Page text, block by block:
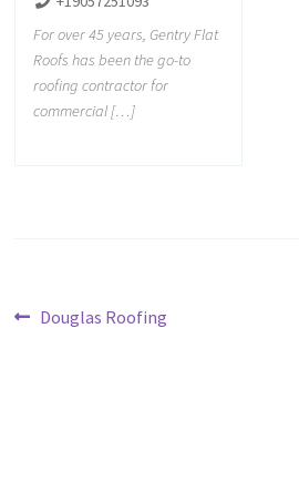
For over 45 years, Gentry Flat
Roofs has been the go-to
roofing contractor for
commercial […]
Douglas Roofing